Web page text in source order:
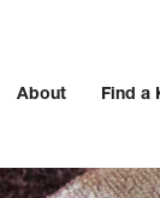
About Find a